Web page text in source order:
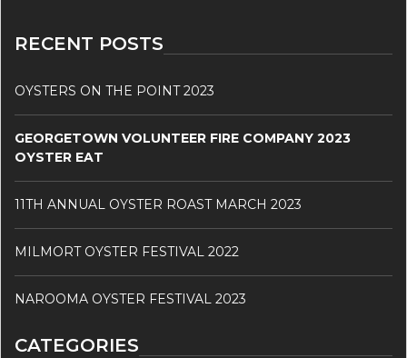
RECENT POSTS
OYSTERS ON THE POINT 2023
GEORGETOWN VOLUNTEER FIRE COMPANY 2023
OYSTER EAT
11TH ANNUAL OYSTER ROAST MARCH 2023
MILMORT OYSTER FESTIVAL 2022
NAROOMA OYSTER FESTIVAL 2023
CATEGORIES